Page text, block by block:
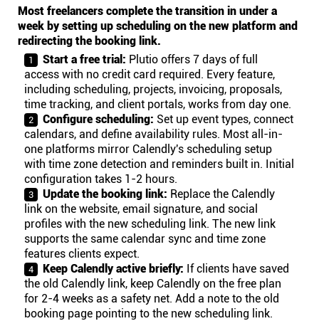
Most freelancers complete the transition in under a
week by setting up scheduling on the new platform and
redirecting the booking link.
Start a free trial: Plutio offers 7 days of full
access with no credit card required. Every feature,
including scheduling, projects, invoicing, proposals,
time tracking, and client portals, works from day one.
Configure scheduling: Set up event types, connect
calendars, and define availability rules. Most all-in-
one platforms mirror Calendly's scheduling setup
with time zone detection and reminders built in. Initial
configuration takes 1-2 hours.
Update the booking link: Replace the Calendly
link on the website, email signature, and social
profiles with the new scheduling link. The new link
supports the same calendar sync and time zone
features clients expect.
Keep Calendly active briefly: If clients have saved
the old Calendly link, keep Calendly on the free plan
for 2-4 weeks as a safety net. Add a note to the old
booking page pointing to the new scheduling link.